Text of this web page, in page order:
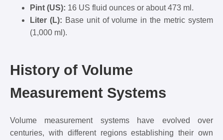
Pint (US): 16 US fluid ounces or about 473 ml.
Liter (L): Base unit of volume in the metric system
(1,000 ml).
History of Volume
Measurement Systems
Volume measurement systems have evolved over
centuries, with different regions establishing their own